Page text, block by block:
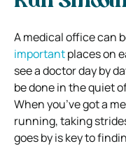
A medical office can
importantplaces on
see a doctor day by
be done in the quiet
When you’ve got a
running, taking
goes by is key to